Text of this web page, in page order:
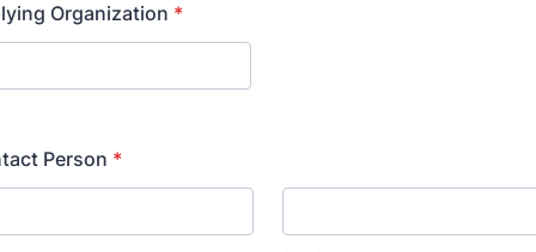
Organization *
Person *